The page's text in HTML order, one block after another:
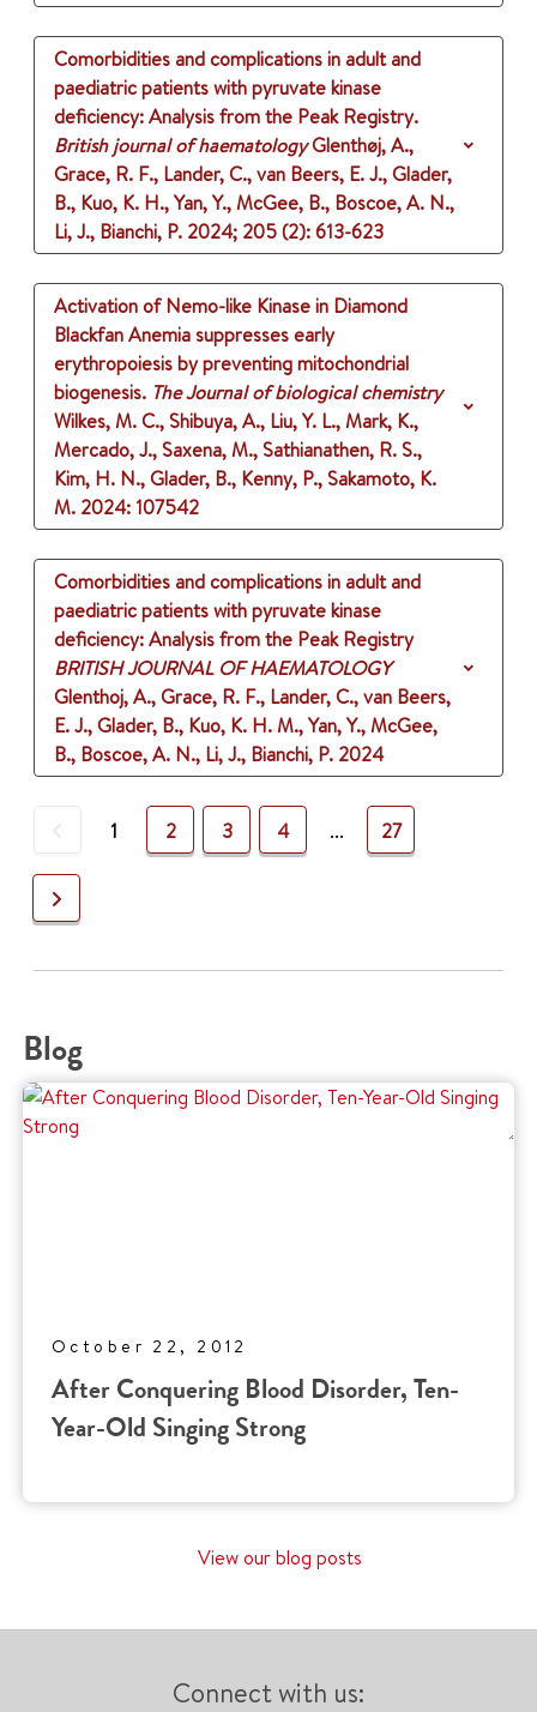
Comorbidities and complications in adult and
paediatric patients with pyruvate kinase
deficiency: Analysis from the Peak Registry.
British journal of haematologyGlenthøj, A.,
Grace, R. F., Lander, C., van Beers, E. J., Glader,
B., Kuo, K. H., Yan, Y., McGee, B., Boscoe, A. N.,
Li, J., Bianchi, P. 2024; 205 (2): 613-623
Activation of Nemo-like Kinase in Diamond
Blackfan Anemia suppresses early
erythropoiesis by preventing mitochondrial
biogenesis. The Journal of biological chemistry
Wilkes, M. C., Shibuya, A., Liu, Y. L., Mark, K.,
Mercado, J., Saxena, M., Sathianathen, R. S.,
Kim, H. N., Glader, B., Kenny, P., Sakamoto, K.
M. 2024: 107542
Comorbidities and complications in adult and
paediatric patients with pyruvate kinase
deficiency: Analysis from the Peak Registry
BRITISH JOURNAL OF HAEMATOLOGY
Glenthoj, A., Grace, R. F., Lander, C., van Beers,
E. J., Glader, B., Kuo, K. H. M., Yan, Y., McGee,
B., Boscoe, A. N., Li, J., Bianchi, P. 2024
Previous
1 2 3 4 ... 27
Next
Blog
October 22, 2012
After Conquering Blood Disorder, Ten-
Year-Old Singing Strong
View our blog posts
Connect with us: